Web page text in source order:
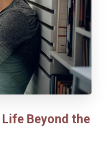
Beyond the